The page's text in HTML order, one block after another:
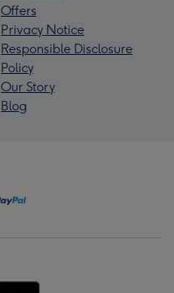
Offers
Privacy Notice
Responsible Disclosure
Policy
Our Story
Blog